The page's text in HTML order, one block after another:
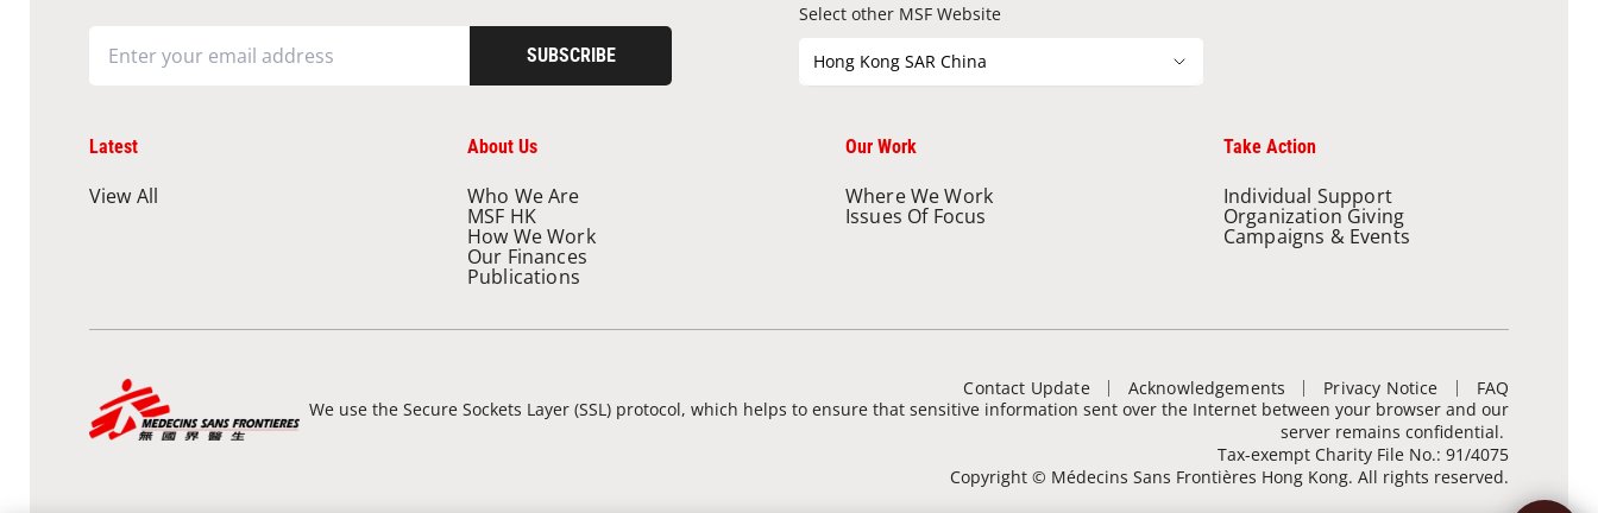
SUBSCRIBE
Select other MSF Website
Hong Kong SAR China
Latest
View All
About Us
Who We Are
MSF HK
How We Work
Our Finances
Publications
Our Work
Where We Work
Issues Of Focus
Take Action
Individual Support
Organization Giving
Campaigns & Events
Contact Update Acknowledgements Privacy Notice
FAQ
We use the Secure Sockets Layer (SSL) protocol, which helps to ensure that sensitive information sent over the Internet between your browser and our
server remains confidential.
Tax-exempt Charity File No.: 91/4075
Copyright © Médecins Sans Frontières Hong Kong. All rights reserved.